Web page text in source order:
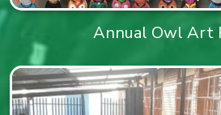
Annual Owl Art